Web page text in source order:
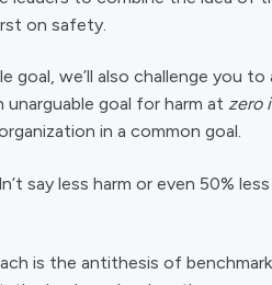
on safety.
goal, we’ll also challenge you
goal for harm at zero
in a common goal.
say less harm or even 50% less
is the antithesis of